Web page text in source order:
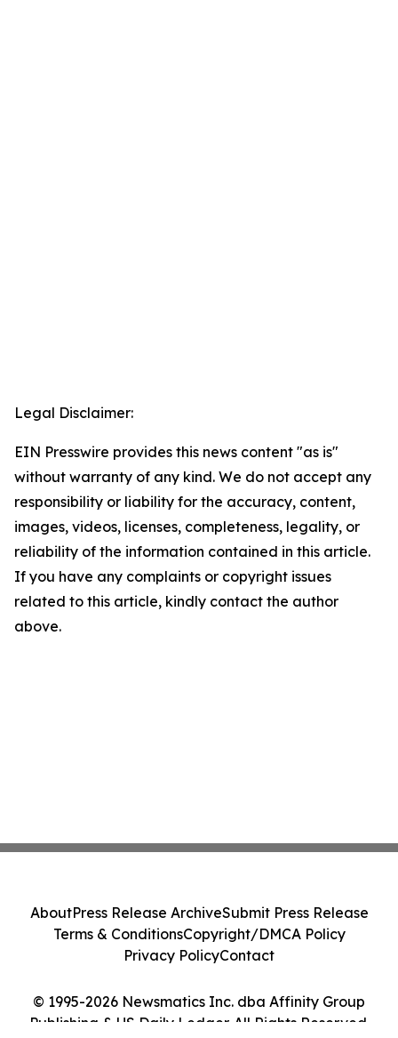
Legal Disclaimer:
EIN Presswire provides this news content "as is"
without warranty of any kind. We do not accept any
responsibility or liability for the accuracy, content,
images, videos, licenses, completeness, legality, or
reliability of the information contained in this article.
If you have any complaints or copyright issues
related to this article, kindly contact the author
above.
© 1995-2026 Newsmatics Inc. dba Affinity Group
Publishing & US Daily Ledger. All Rights Reserved.
AboutPress Release ArchiveSubmit Press Release
Terms & ConditionsCopyright/DMCA Policy
Privacy PolicyContact